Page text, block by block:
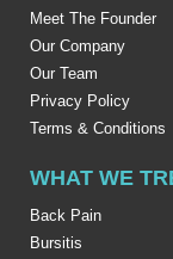
Meet The Founder
Our Company
Our Team
Privacy Policy
Terms & Conditions
WHAT WE
Back Pain
Bursitis